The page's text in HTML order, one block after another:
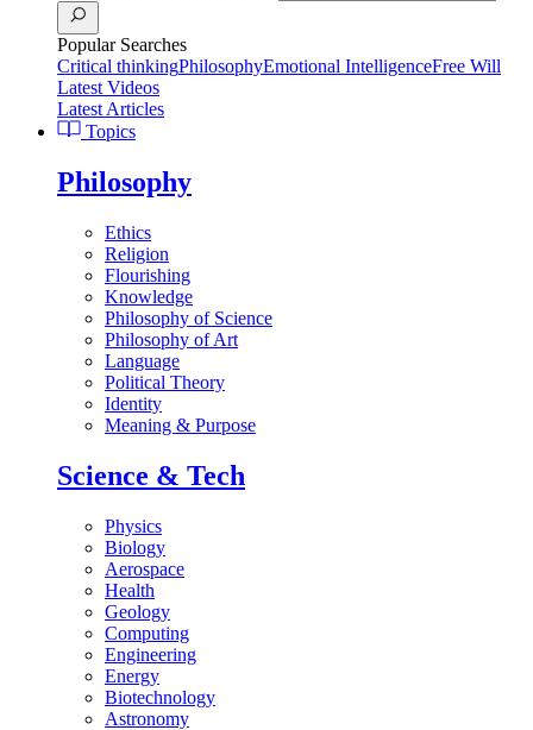
Popular Searches
Critical thinkingPhilosophyEmotional IntelligenceFree Will
Latest Videos
Latest Articles
Topics
Philosophy
Ethics
Religion
Flourishing
Knowledge
Philosophy of Science
Philosophy of Art
Language
Political Theory
Identity
Meaning & Purpose
Science & Tech
Physics
Biology
Aerospace
Health
Geology
Computing
Engineering
Energy
Biotechnology
Astronomy